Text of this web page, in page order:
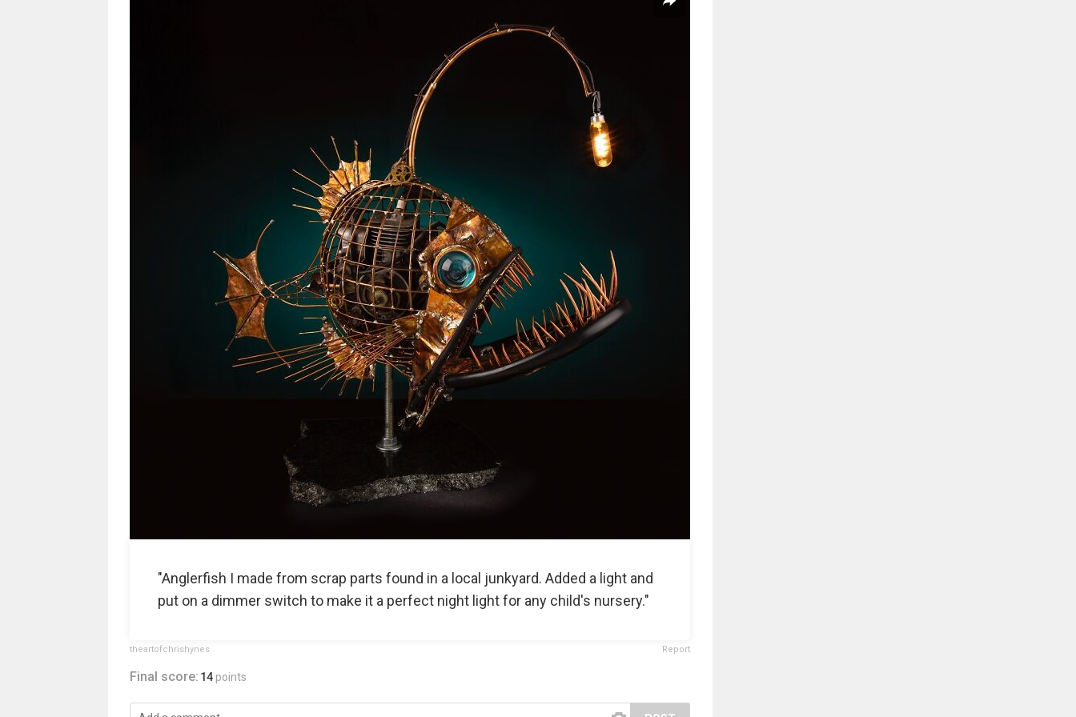
"Anglerfish I made from scrap parts found in a local junkyard. Added a light and
put on a dimmer switch to make it a perfect night light for any child's nursery."
theartofchrishynes Report
Final score: 14 points